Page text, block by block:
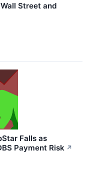
Street and
Falls as
Payment Risk ↗